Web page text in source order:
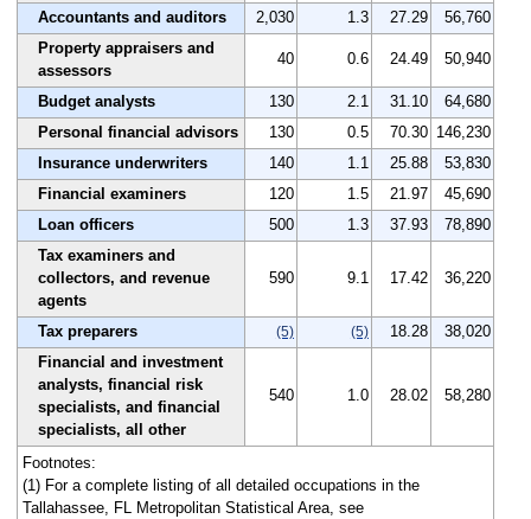
Accountants and auditors 2,030 1.3 27.29
56,760
Property appraisers and
assessors
40 0.6 24.49 50,940
Budget analysts 130 2.1 31.10
64,680
Personal financial advisors
130 0.5 70.30 146,230
Insurance underwriters
140 1.1 25.88
53,830
Financial examiners
120 1.5 21.97
45,690
Loan officers
500 1.3 37.93
78,890
Tax examiners and
collectors, and revenue
agents
590 9.1 17.42 36,220
Tax preparers (5) (5) 18.28
38,020
Financial and investment
analysts, financial risk
specialists, and financial
specialists, all other
540 1.0 28.02 58,280
Footnotes:
(1) For a complete listing of all detailed occupations in the
Tallahassee, FL Metropolitan Statistical Area, see